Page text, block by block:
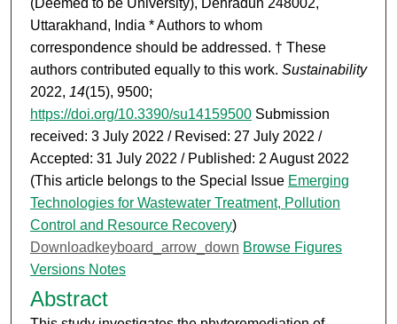
(Deemed to be University), Dehradun 248002,
Uttarakhand, India * Authors to whom
correspondence should be addressed. † These
authors contributed equally to this work. Sustainability
2022, 14(15), 9500;
https://doi.org/10.3390/su14159500Submission
received: 3 July 2022 / Revised: 27 July 2022 /
Accepted: 31 July 2022 / Published: 2 August 2022
(This article belongs to the Special Issue Emerging
Technologies for Wastewater Treatment, Pollution
Control and Resource Recovery)
Downloadkeyboard_arrow_down Browse Figures
Versions Notes
Abstract